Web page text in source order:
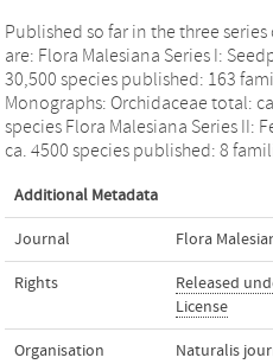
Published so far in the three
are: Flora Malesiana Series I:
30,500 species published: 163
Monographs: Orchidaceae total:
species Flora Malesiana Series II:
ca. 4500 species published: 8
Additional Metadata
Journal Flora
Rights
Released
License
Organisation Naturalis